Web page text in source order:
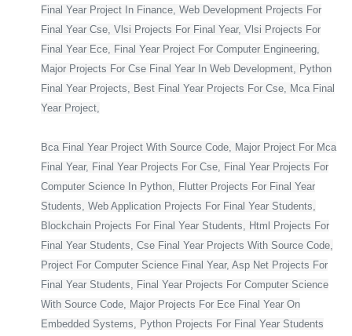
Final Year Project In Finance, Web Development Projects For
Final Year Cse, Vlsi Projects For Final Year, Vlsi Projects For
Final Year Ece, Final Year Project For Computer Engineering,
Major Projects For Cse Final Year In Web Development, Python
Final Year Projects, Best Final Year Projects For Cse, Mca Final
Year Project,
Bca Final Year Project With Source Code, Major Project For Mca
Final Year, Final Year Projects For Cse, Final Year Projects For
Computer Science In Python, Flutter Projects For Final Year
Students, Web Application Projects For Final Year Students,
Blockchain Projects For Final Year Students, Html Projects For
Final Year Students, Cse Final Year Projects With Source Code,
Project For Computer Science Final Year, Asp Net Projects For
Final Year Students, Final Year Projects For Computer Science
With Source Code, Major Projects For Ece Final Year On
Embedded Systems, Python Projects For Final Year Students